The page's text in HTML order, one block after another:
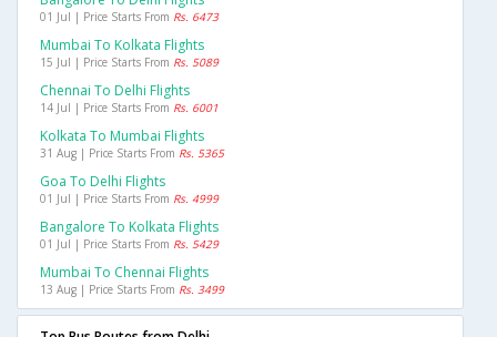
01 Jul | Price Starts From Rs. 6473
Mumbai To Kolkata Flights
15 Jul | Price Starts From Rs. 5089
Chennai To Delhi Flights
14 Jul | Price Starts From Rs. 6001
Kolkata To Mumbai Flights
31 Aug | Price Starts From Rs. 5365
Goa To Delhi Flights
01 Jul | Price Starts From Rs. 4999
Bangalore To Kolkata Flights
01 Jul | Price Starts From Rs. 5429
Mumbai To Chennai Flights
13 Aug | Price Starts From Rs. 3499